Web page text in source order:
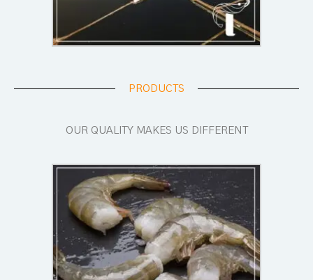
PRODUCTS
OUR QUALITY MAKES US DIFFERENT